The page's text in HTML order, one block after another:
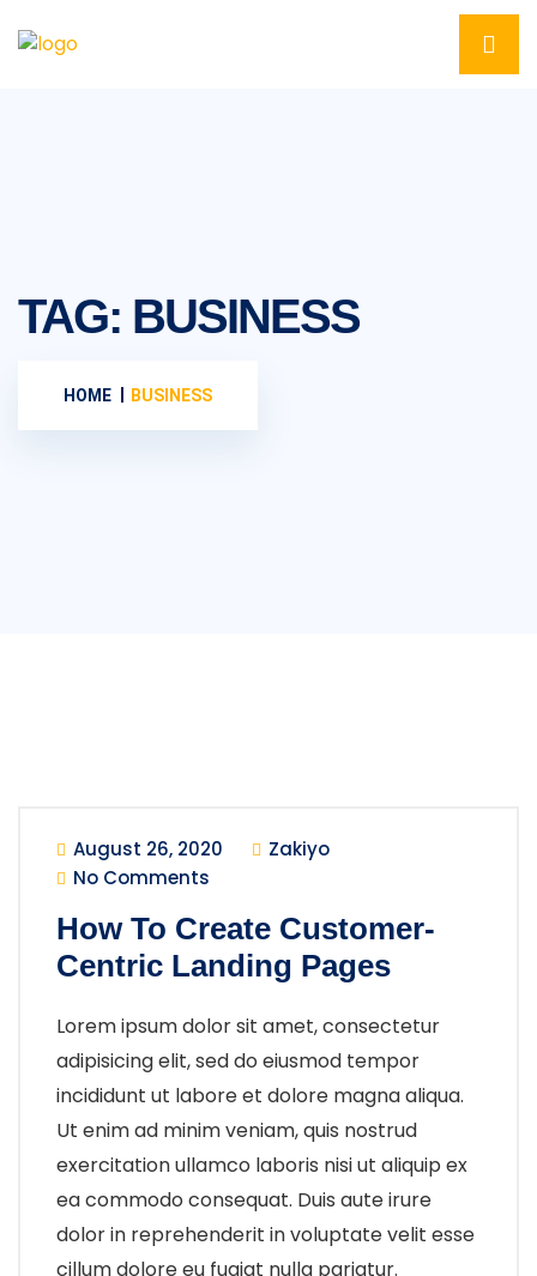
TAG: BUSINESS
HOME BUSINESS
August 26, 2020
Zakiyo
No Comments
How To Create Customer-
Centric Landing Pages
Lorem ipsum dolor sit amet, consectetur
adipisicing elit, sed do eiusmod tempor
incididunt ut labore et dolore magna aliqua.
Ut enim ad minim veniam, quis nostrud
exercitation ullamco laboris nisi ut aliquip ex
ea commodo consequat. Duis aute irure
dolor in reprehenderit in voluptate velit esse
cillum dolore eu fugiat nulla pariatur.